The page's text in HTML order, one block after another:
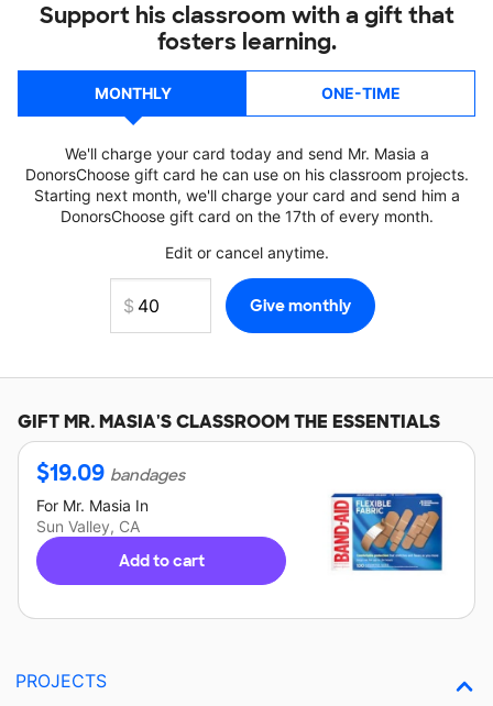
Support his classroom with a gift that
fosters learning.
MONTHLY ONE-TIME
We'll charge your card today and send Mr. Masia a
DonorsChoose gift card he can use on his classroom projects.
Starting next month, we'll charge your card and send him a
DonorsChoose gift card on the 17th of every month.
Edit or cancel anytime.
GIFTMR. MASIA'SCLASSROOM THE ESSENTIALS
$19.09 bandages
For Mr. Masia In
Sun Valley, CA
Add to cart
PROJECTS